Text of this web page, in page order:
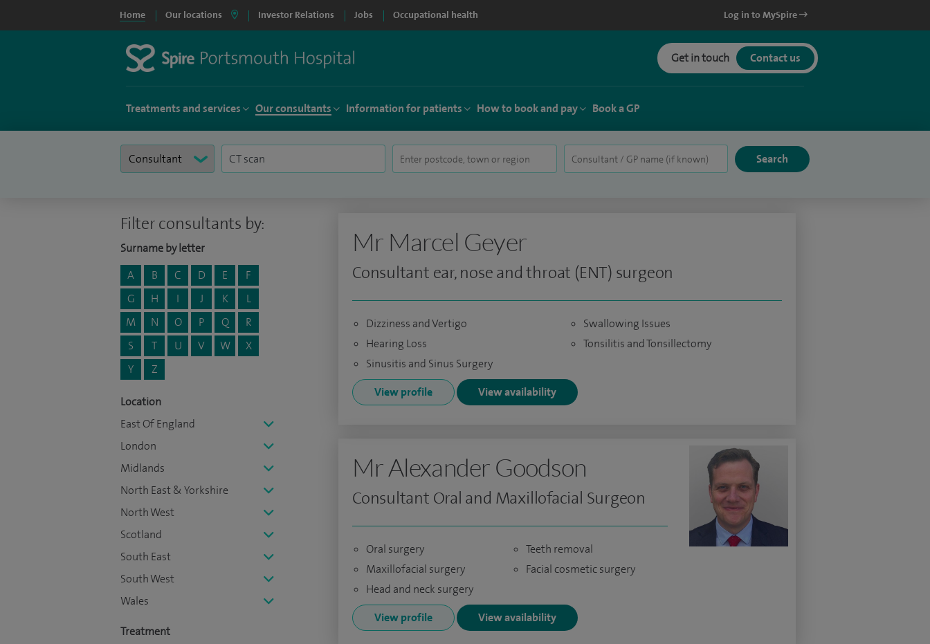
Home Our locations Investor Relations Jobs Occupational health Log in to MySpire
Get in touch Contact us
Treatments and services Our consultants Information for patients How to book and pay Book a GP
Filter consultants by:
Surname by letter
A
B C D E
F
G
H I J K
L
M
N O P Q
R
S
T U V W
X
Y
Z
Location
East Of England
London
Midlands
North East & Yorkshire
North West
Scotland
South East
South West
Wales
Treatment
Mr Marcel Geyer
Consultant ear, nose and throat (ENT) surgeon
Dizziness and Vertigo
Hearing Loss
Sinusitis and Sinus Surgery
Swallowing Issues
Tonsilitis and Tonsillectomy
View profile View availability
Mr Alexander Goodson
Consultant Oral and Maxillofacial Surgeon
Oral surgery
Maxillofacial surgery
Head and neck surgery
Teeth removal
Facial cosmetic surgery
View profile View availability